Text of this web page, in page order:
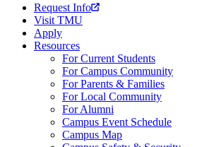
Request Info
Visit TMU
Apply
Resources
For Current Students
For Campus Community
For Parents & Families
For Local Community
For Alumni
Campus Event Schedule
Campus Map